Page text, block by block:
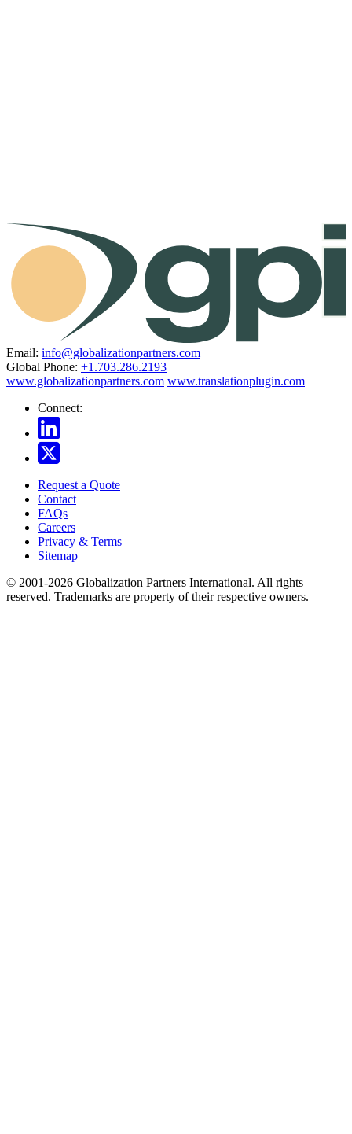
Email: info@globalizationpartners.com
Global Phone: +1.703.286.2193
www.globalizationpartners.com www.translationplugin.com
Connect:
Request a Quote
Contact
FAQs
Careers
Privacy & Terms
Sitemap
© 2001-2026 Globalization Partners International. All rights
reserved. Trademarks are property of their respective owners.